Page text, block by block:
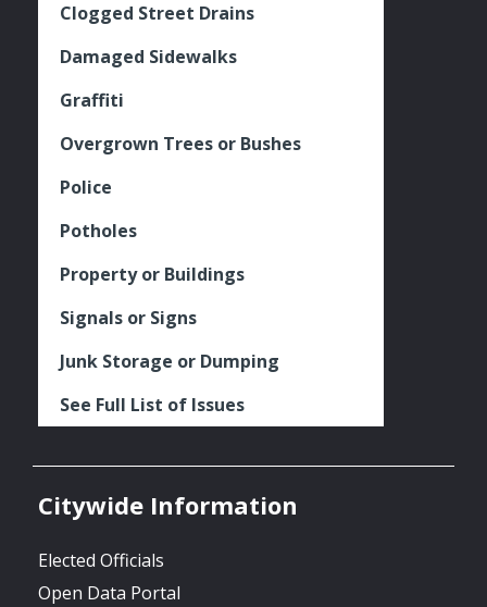
Clogged Street Drains
Damaged Sidewalks
Graffiti
Overgrown Trees or Bushes
Police
Potholes
Property or Buildings
Signals or Signs
Junk Storage or Dumping
See Full List of Issues
Citywide Information
Elected Officials
Open Data Portal